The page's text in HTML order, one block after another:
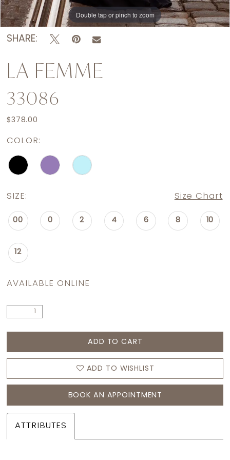
Double tap or pinch to zoom
Double tap or pinch to zoom
Double tap or pinch to zoom
SHARE:
LA FEMME
33086
$378.00
COLOR:
SIZE: Size Chart
00 0 2 4 6 8 10
12
AVAILABLE ONLINE
ADD TO CART
ADD TO WISHLIST
BOOK AN APPOINTMENT
ATTRIBUTES